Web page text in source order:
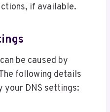
if available.
be caused by
following details
your DNS settings: